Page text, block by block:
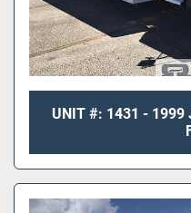
UNIT #: 1431 - 1999